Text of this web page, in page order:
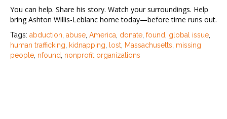
You can help. Share his story. Watch your surroundings. Help
bring Ashton Willis-Leblanc home today—before time runs out.
Tags: abduction abuse America donate found global issue
human trafficking
kidnapping lost Massachusetts missing
people nfound nonprofit organizations